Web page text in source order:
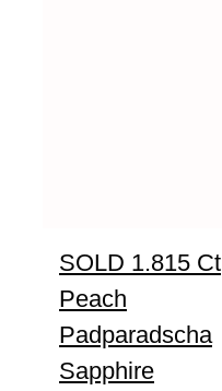
SOLD 1.815 Ct
Peach
Padparadscha
Sapphire